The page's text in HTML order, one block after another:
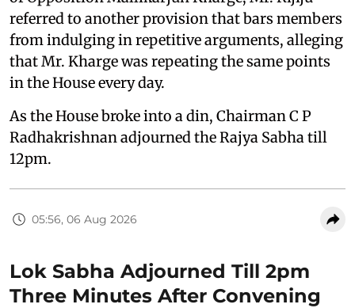
referred to another provision that bars members
from indulging in repetitive arguments, alleging
that Mr. Kharge was repeating the same points
in the House every day.
As the House broke into a din, Chairman C P
Radhakrishnan adjourned the Rajya Sabha till
12pm.
05:56, 06 Aug 2026
Lok Sabha Adjourned Till 2pm
Three Minutes After Convening